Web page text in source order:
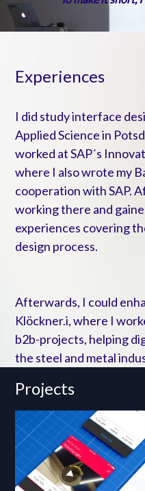
Experiences
I did study interface
Applied Science in
worked at SAP´s
where I also wrote my
cooperation with SAP.
working there and
experiences covering
design process.
Afterwards, I could
Klöckner.i, where I
b2b-projects, helping
the steel and metal
Projects